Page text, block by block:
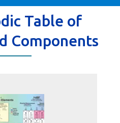
Table of
Components